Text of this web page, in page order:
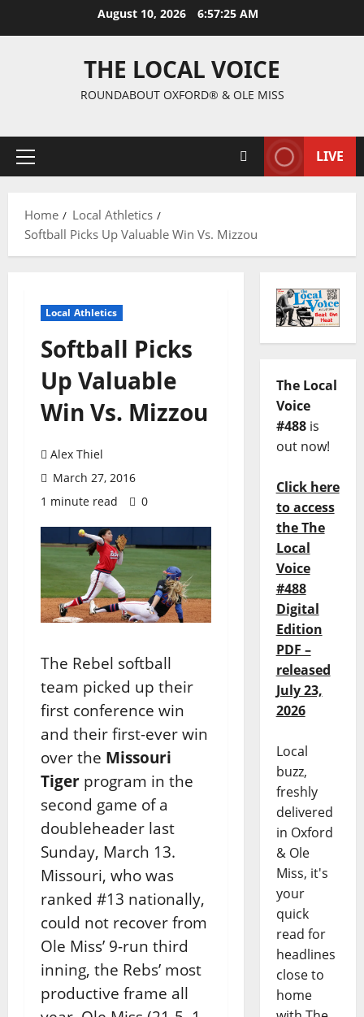
August 10, 2026 6:57:25 AM
THE LOCAL VOICE
ROUNDABOUT OXFORD® & OLE MISS
LIVE
Home
Local Athletics
Softball Picks Up Valuable Win Vs. Mizzou
Local Athletics
Softball Picks
Up Valuable
Win Vs. Mizzou
Alex Thiel
March 27, 2016
1 minute read
0
The Rebel softball
team picked up their
first conference win
and their first-ever win
over the Missouri
Tiger program in the
second game of a
doubleheader last
Sunday, March 13.
Missouri, who was
ranked #13 nationally,
could not recover from
Ole Miss’ 9-run third
inning, the Rebs’ most
productive frame all
The Local
Voice
#488is
out now!
Click here
to access
the The
Local
Voice
#488
Digital
Edition
PDF –
released
July 23,
2026
Local
buzz,
freshly
delivered
in Oxford
& Ole
Miss, it's
your
quick
read for
headlines
close to
home